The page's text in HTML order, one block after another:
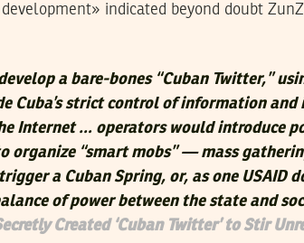
indicated beyond doubt
a bare-bones “Cuban Twitter,”
Cuba’s strict control of information
Internet … operators would introduce
organize “smart mobs” — mass
a Cuban Spring, or, as one USAID
of power between the state and
Created ‘Cuban Twitter’ to Stir